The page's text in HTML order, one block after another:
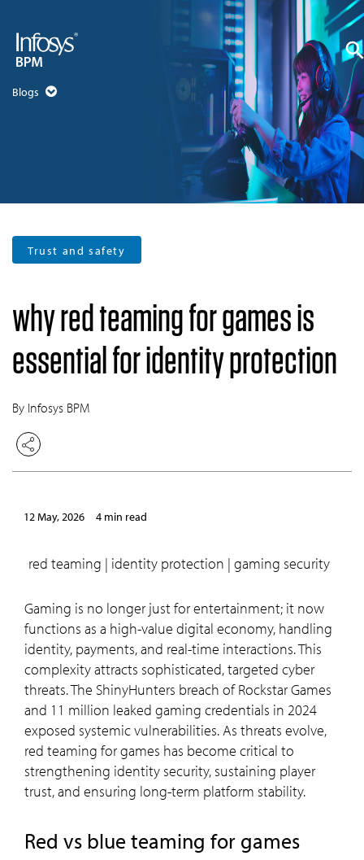
Blogs
Trust and safety
why red teaming for games is
essential for identity protection
By Infosys BPM
12 May, 2026 4 min read
red teaming | identity protection | gaming security
Gaming is no longer just for entertainment; it now
functions as a high-value digital economy, handling
identity, payments, and real-time interactions. This
complexity attracts sophisticated, targeted cyber
threats. The ShinyHunters breach of Rockstar Games
and 11 million leaked gaming credentials in 2024
exposed systemic vulnerabilities. As threats evolve,
red teaming for games has become critical to
strengthening identity security, sustaining player
trust, and ensuring long-term platform stability.
Red vs blue teaming for games